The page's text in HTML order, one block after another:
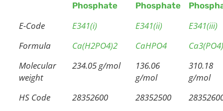
Phosphate
Phosphate
E-Code E341(i) E341(ii)
E341(iii)
Formula
Ca(H2PO4)2 CaHPO4
Molecular
weight
234.05 g/mol
136.06
g/mol
310.18
g/mol
HS Code
28352600 28352500